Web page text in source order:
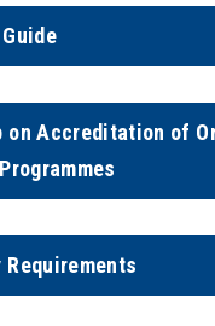
on Accreditation of